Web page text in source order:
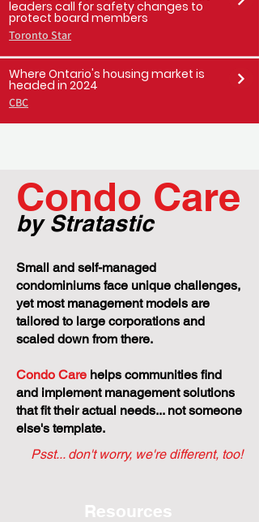
'There's a lot of fear.' Ontario condo
leaders call for safety changes to
protect board members
Toronto Star
Where Ontario's housing market is
headed in 2024
Condo Care
by Stratastic
Small and self-managed
condominiums face unique challenges,
yet most management models are
scaled down from there.
Condo Carehelps communities find
and implement management solutions
that fit their actual needs... not someone
else's template.